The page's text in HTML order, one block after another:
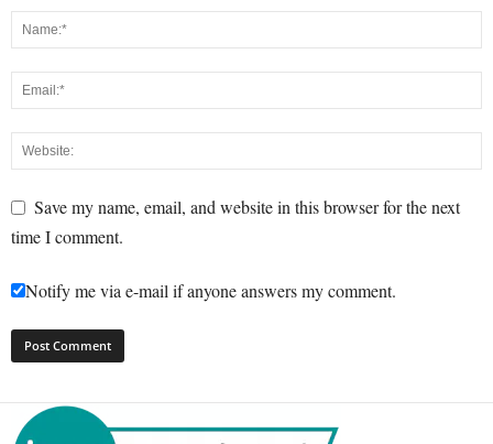
Save my name, email, and website in this browser for the next
time I comment.
Notify me via e-mail if anyone answers my comment.